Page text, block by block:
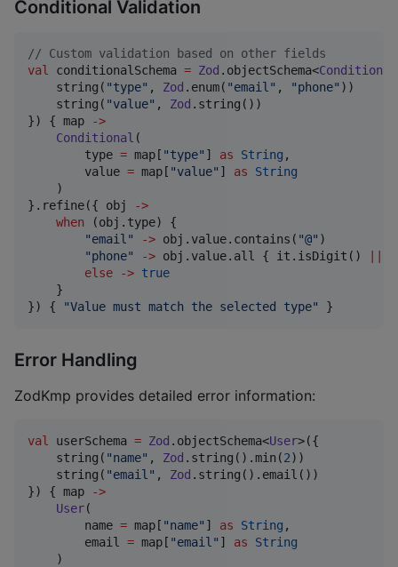
Conditional Validation
// Custom validation based on other fields
val conditionalSchema = Zod .objectSchema<Conditional
    string(
"type" , Zod .enum( "email" , "phone" ))
    string(
"value" , Zod .string())
}) { map
->
Conditional (
        type
= map[ "type" ] as String ,
        value
= map[ "value" ] as
String
    )
}.refine({ obj
->
when (obj.type) {
"email" -> obj.value.contains( "@" )
"phone" -> obj.value.all { it.isDigit()
else
-> true
    }
}) {
"Value must match the selected type" }
Error Handling
ZodKmp provides detailed error information:
val userSchema = Zod .objectSchema<User>({
    string(
"name" , Zod .string().min(2))
    string(
"email " , Zod .string().email())
}) { map
->
User(
        name
= map[ "name" ] as String ,
        email
= map[ "email " ] as
String
    )